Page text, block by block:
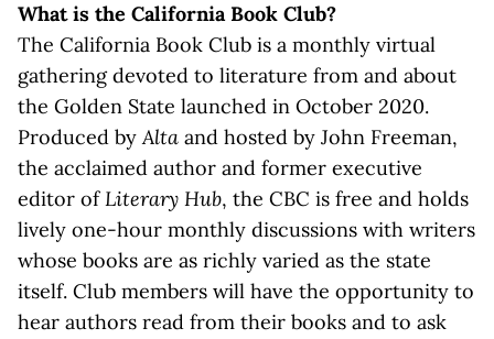
What is the California Book Club?
The California Book Club is a monthly virtual
gathering devoted to literature from and about
the Golden State launched in October 2020.
Produced byAlta and hosted by John Freeman,
the acclaimed author and former executive
editor ofLiterary Hub, the CBC is free and holds
lively one-hour monthly discussions with writers
whose books are as richly varied as the state
itself. Club members will have the opportunity to
hear authors read from their books and to ask